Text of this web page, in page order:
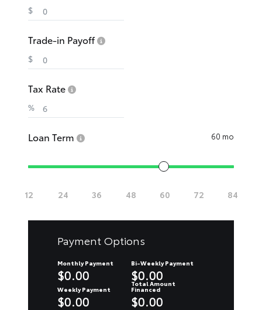
$
Trade-in Payoff
$
Tax Rate
%
Loan Term 60 mo
Payment Options
Monthly Payment
$0.00
Bi-Weekly Payment
$0.00
Weekly Payment
$0.00
Total Amount
Financed
$0.00